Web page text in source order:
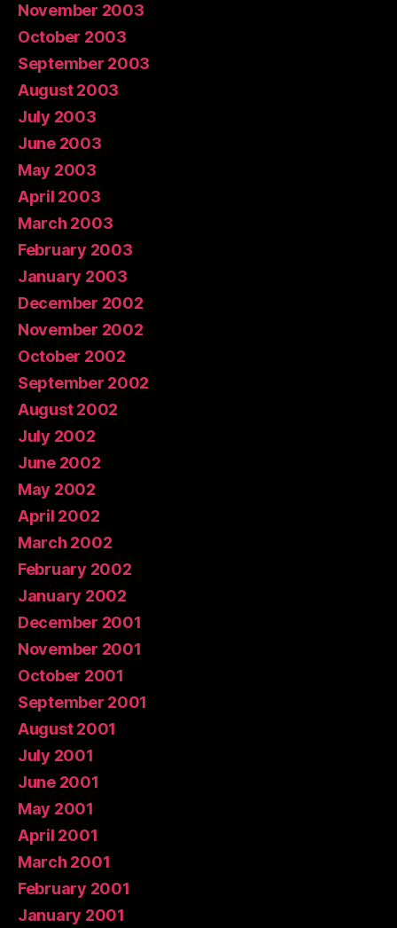
November 2003
October 2003
September 2003
August 2003
July 2003
June 2003
May 2003
April 2003
March 2003
February 2003
January 2003
December 2002
November 2002
October 2002
September 2002
August 2002
July 2002
June 2002
May 2002
April 2002
March 2002
February 2002
January 2002
December 2001
November 2001
October 2001
September 2001
August 2001
July 2001
June 2001
May 2001
April 2001
March 2001
February 2001
January 2001